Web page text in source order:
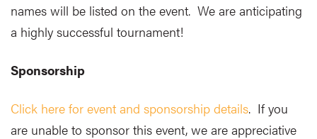
names will be listed on the event. We are anticipating
a highly successful tournament!
Sponsorship
Click here for event and sponsorship details. If you
are unable to sponsor this event, we are appreciative